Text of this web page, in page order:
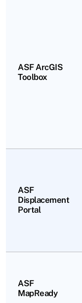
ASF ArcGIS
Toolbox
ASF
Displacement
Portal
ASF
MapReady